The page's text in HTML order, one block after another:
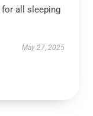
all sleeping
May 27, 2025